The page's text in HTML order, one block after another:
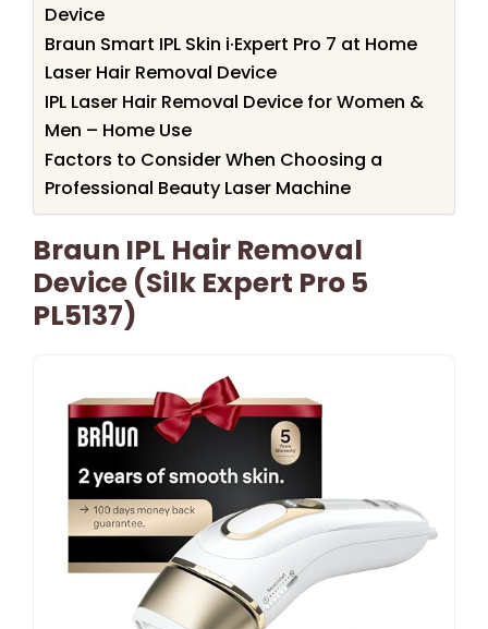
Device
Braun Smart IPL Skin i·Expert Pro 7 at Home
Laser Hair Removal Device
IPL Laser Hair Removal Device for Women &
Men – Home Use
Factors to Consider When Choosing a
Professional Beauty Laser Machine
Braun IPL Hair Removal
Device (Silk Expert Pro 5
PL5137)